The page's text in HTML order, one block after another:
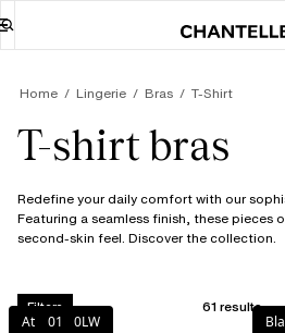
Home Lingerie Bras T-Shirt
T-shirt bras
Redefine your daily comfort with our
Featuring a seamless finish, these pieces
second-skin feel. Discover the collection.
Filters 61 results
Atoll011 0LW